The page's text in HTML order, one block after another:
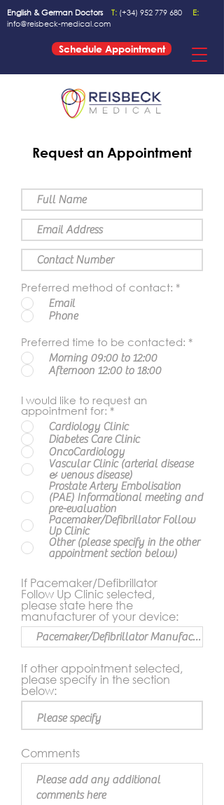
English & German Doctors T: (+34) 952 779 680
E:
info@reisbeck-medical.com
Schedule Appointment
Request an Appointment
Preferred method of contact: *
Email
Phone
Preferred time to be contacted: *
Morning 09:00 to 12:00
Afternoon 12:00 to 18:00
I would like to request an
appointment for: *
Cardiology Clinic
Diabetes Care Clinic
OncoCardiology
Vascular Clinic (arterial disease
& venous disease)
Prostate Artery Embolisation
(PAE) Informational meeting and
pre-evaluation
Pacemaker/Defibrillator Follow
Up Clinic
Other (please specify in the other
appointment section below)
If Pacemaker/Defibrillator
Follow Up Clinic selected,
please state here the
manufacturer of your device:
If other appointment selected,
please specify in the section
below:
Comments